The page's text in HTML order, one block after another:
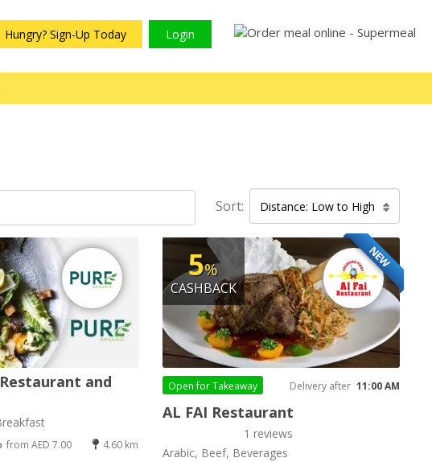
Hungry? Sign-Up Today Login
Sort: Distance: Low to High
and
from AED 7.00 4.60 km
NEW
5%
CASHBACK
Open forTakeaway Delivery after 11:00 AM
AL FAI Restaurant
1 reviews
Arabic, Beef, Beverages